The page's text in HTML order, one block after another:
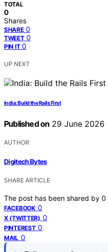
TOTAL
0
Shares
SHARE 0
TWEET 0
PIN IT 0
UP NEXT
India: Build the Rails First
Published on 29 June 2026
AUTHOR
Digitech Bytes
SHARE ARTICLE
The post has been shared by 0
FACEBOOK 0
X (TWITTER) 0
PINTEREST 0
MAIL 0